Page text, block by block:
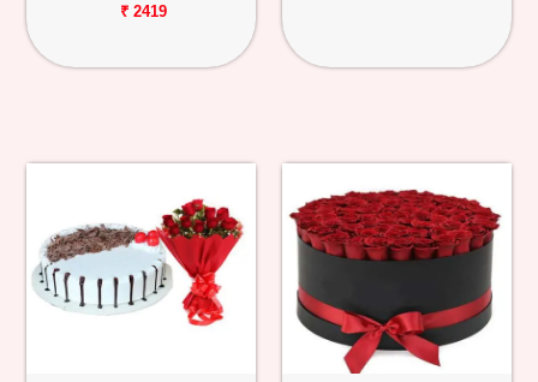
₹ 2419